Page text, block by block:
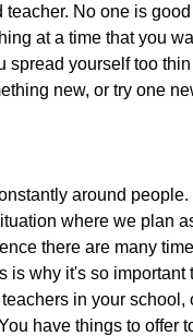
No one is
at a time that you
spread yourself too
new, or try one
around
where we plan
there are many
why it's so important
in your school,
have things to offer